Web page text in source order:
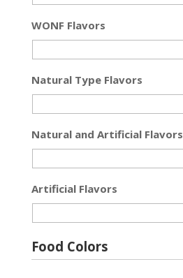
WONF Flavors
Natural Type Flavors
Natural and Artificial Flavors
Artificial Flavors
Food Colors